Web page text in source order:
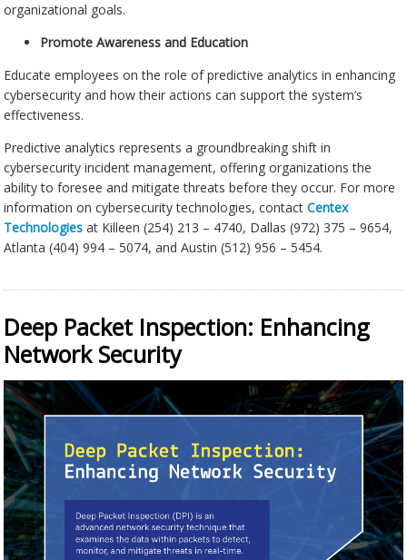
organizational goals.
Promote Awareness and Education
Educate employees on the role of predictive analytics in enhancing
cybersecurity and how their actions can support the system’s
effectiveness.
Predictive analytics represents a groundbreaking shift in
cybersecurity incident management, offering organizations the
ability to foresee and mitigate threats before they occur. For more
information on cybersecurity technologies, contactCentex
Technologies at Killeen (254) 213 – 4740, Dallas (972) 375 – 9654,
Atlanta (404) 994 – 5074, and Austin (512) 956 – 5454.
Deep Packet Inspection: Enhancing
Network Security